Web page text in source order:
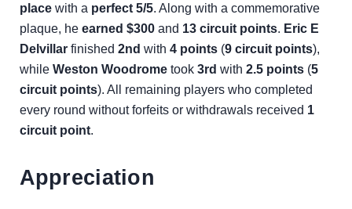
placewith a perfect 5/5. Along with a commemorative
plaque, he earned $300and 13 circuit points. Eric E
Delvillarfinished 2nd with 4 points(9 circuit points),
while Weston Woodrometook 3rd with 2.5 points(5
circuit points). All remaining players who completed
every round without forfeits or withdrawals received 1
circuit point.
Appreciation